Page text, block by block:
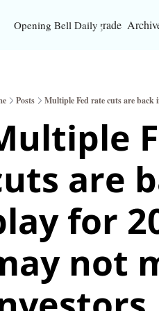
Opening Bell DailyUpgrade
Posts Multiple Fed rate cuts are
are
for
not